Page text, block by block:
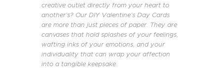
creative outlet directly from your heart to
another’s? Our DIY Valentine’s Day Cards
are more than just pieces of paper. They are
canvases that hold splashes of your feelings,
wafting inks of your emotions, and your
individuality that can wrap your affection
into a tangible keepsake.